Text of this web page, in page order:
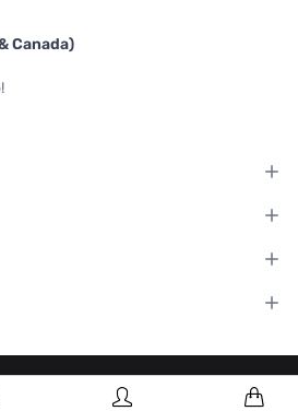
Canada)
Facebook
on Instagram
Policy